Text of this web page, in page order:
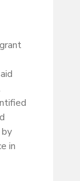
in